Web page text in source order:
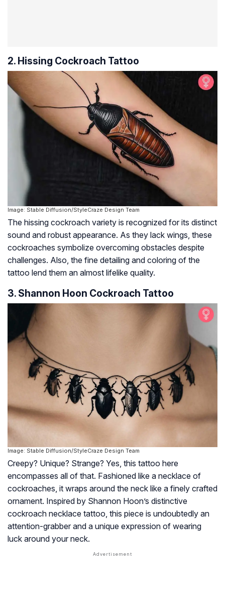
2. Hissing Cockroach Tattoo
Image: Stable Diffusion/StyleCraze Design Team
The hissing cockroach variety is recognized for its distinct
sound and robust appearance. As they lack wings, these
cockroaches symbolize overcoming obstacles despite
challenges. Also, the fine detailing and coloring of the
tattoo lend them an almost lifelike quality.
3. Shannon Hoon Cockroach Tattoo
Image: Stable Diffusion/StyleCraze Design Team
Creepy? Unique? Strange? Yes, this tattoo here
encompasses all of that. Fashioned like a necklace of
cockroaches, it wraps around the neck like a finely crafted
ornament. Inspired by Shannon Hoon’s distinctive
cockroach necklace tattoo, this piece is undoubtedly an
attention-grabber and a unique expression of wearing
luck around your neck.